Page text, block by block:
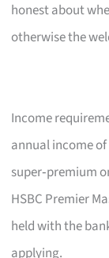
honest about
otherwise the
Income
annual income of
super‑premium
HSBC Premier
held with the
applying.